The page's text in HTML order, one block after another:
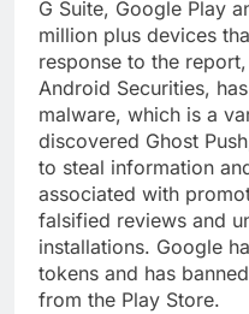
G Suite, Google Play
million plus devices
response to the
Android Securities,
malware, which is a
discovered Ghost
to steal information
associated with
falsified reviews and
installations. Google
tokens and has
from the Play Store.